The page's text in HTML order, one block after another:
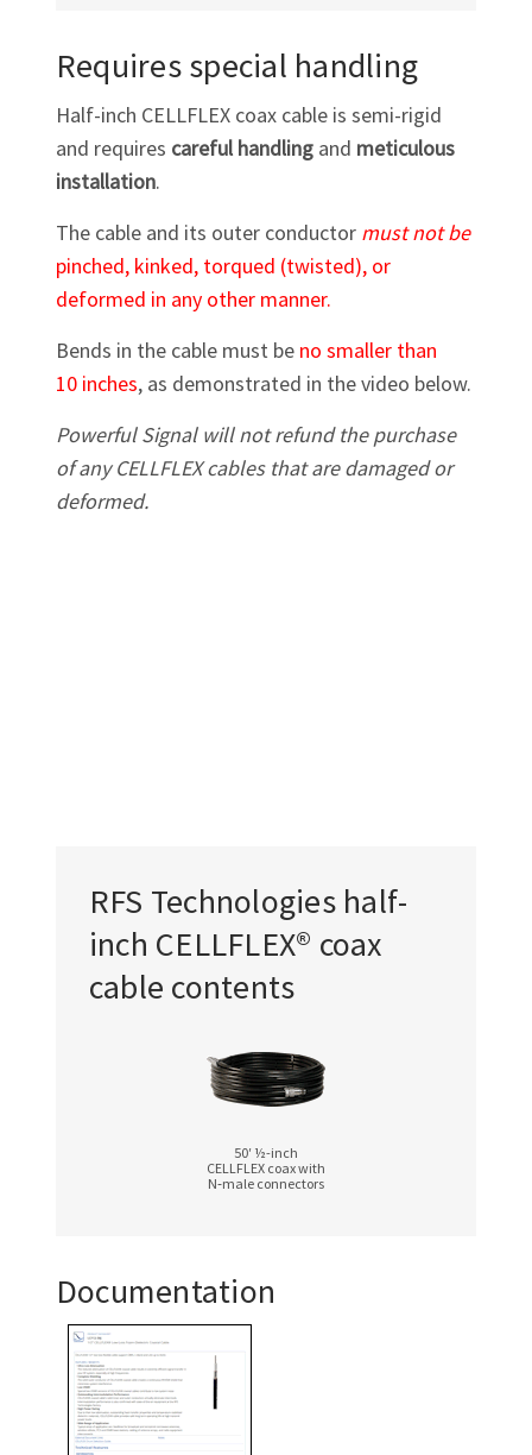
Requires special handling
Half-inch CELLFLEX coax cable is semi-rigid
and requires careful handlingand meticulous
installation.
The cable and its outer conductor must not be
pinched, kinked, torqued (twisted), or
deformed in any other manner.
Bends in the cable must be no smaller than
10 inches, as demonstrated in the video below.
Powerful Signal will not refund the purchase
of any CELLFLEX cables that are damaged or
deformed.
RFS Technologies half-
inch CELLFLEX® coax
cable contents
50′ ½-inch
CELLFLEX coax with
N‑male connectors
Documentation